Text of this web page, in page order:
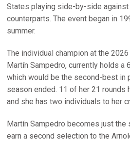
States playing side-by-side against
counterparts. The event began in
summer.
The individual champion at the 2026
Martín Sampedro, currently holds a
which would be the second-best in
season ended. 11 of her 21 rounds
and she has two individuals to her
Martín Sampedro becomes just the
earn a second selection to the